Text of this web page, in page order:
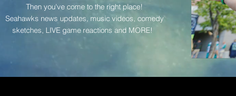
Then you've come to the right place!
Seahawks news updates, music videos, comedy
sketches, LIVE game reactions and MORE!